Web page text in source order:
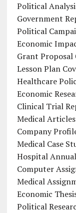
Political
Government
Political
Economic
Grant Proposal
Lesson Plan
Healthcare
Economic
Clinical Trial
Medical
Company
Medical Case
Hospital
Computer
Medical
Economic
Political